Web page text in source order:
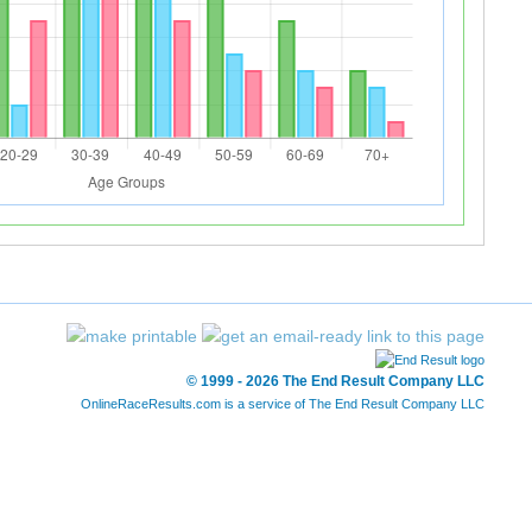
© 1999 - 2026 The End Result Company LLC
OnlineRaceResults.com is a service of The End Result Company LLC